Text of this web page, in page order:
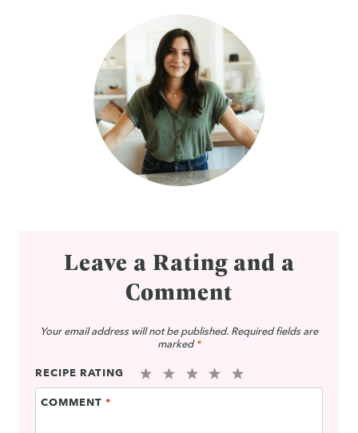
Leave a Rating and a
Comment
Your email address will not be published. Required fields are
marked *
RECIPE RATING
5
4
3
2
1
COMMENT *